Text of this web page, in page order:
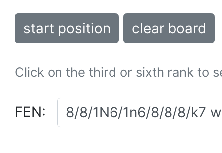
start position clear board
Click on the third or sixth rank to
FEN: